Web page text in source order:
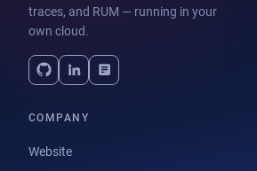
traces, and RUM — running in your
own cloud.
COMPANY
Website